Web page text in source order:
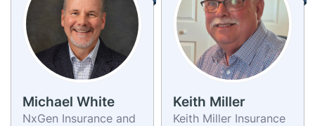
Michael White
NxGen Insurance and
Keith Miller
Keith Miller Insurance